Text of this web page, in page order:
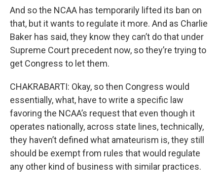
And so the NCAA has temporarily lifted its ban on
that, but it wants to regulate it more. And as Charlie
Baker has said, they know they can’t do that under
Supreme Court precedent now, so they’re trying to
get Congress to let them.
CHAKRABARTI: Okay, so then Congress would
essentially, what, have to write a specific law
favoring the NCAA’s request that even though it
operates nationally, across state lines, technically,
they haven’t defined what amateurism is, they still
should be exempt from rules that would regulate
any other kind of business with similar practices.